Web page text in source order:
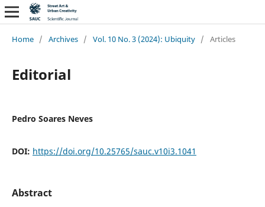
Home / Archives / Vol. 10 No. 3 (2024): Ubiquity / Articles
Editorial
Pedro Soares Neves
DOI: https://doi.org/10.25765/sauc.v10i3.1041
Abstract